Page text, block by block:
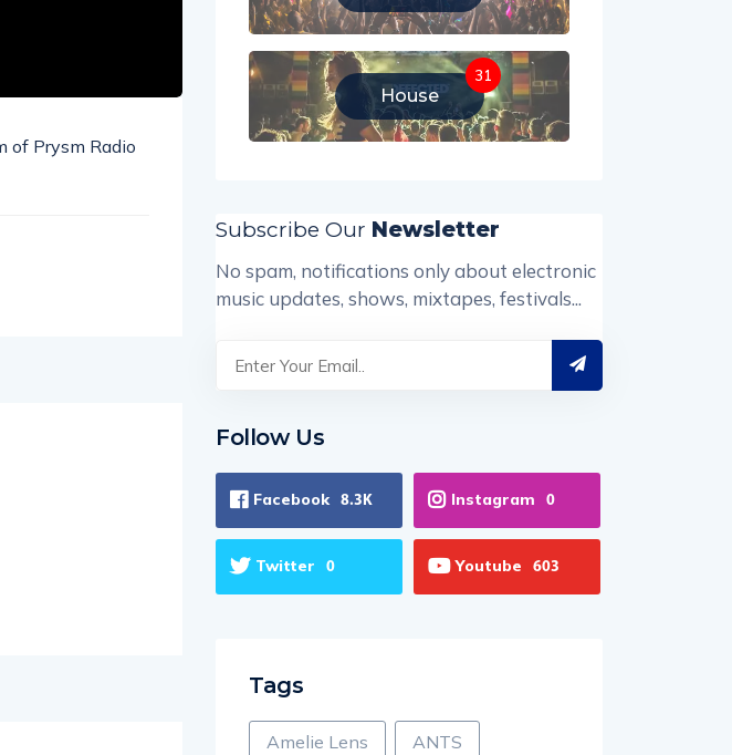
of Prysm Radio
House
31
Subscribe Our Newsletter
No spam, notifications only about electronic
music updates, shows, mixtapes, festivals...
Follow Us
Facebook 8.3K Instagram 0
Twitter 0 Youtube 603
Tags
Amelie Lens ANTS